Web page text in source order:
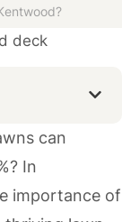
can
In
importance of